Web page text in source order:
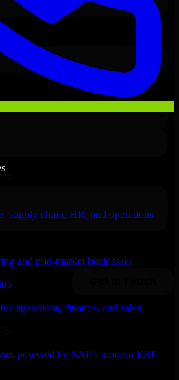
supply chain, HR, and operations
and mid-market businesses
operations, finance, and sales
powered by SAP's modern ERP